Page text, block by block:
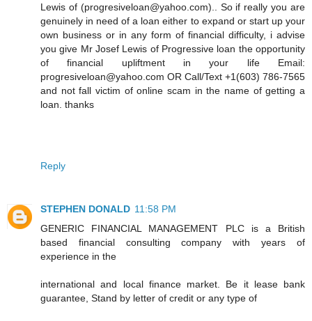
Lewis of (progresiveloan@yahoo.com).. So if really you are
genuinely in need of a loan either to expand or start up your
own business or in any form of financial difficulty, i advise
you give Mr Josef Lewis of Progressive loan the opportunity
of financial upliftment in your life Email:
progresiveloan@yahoo.com OR Call/Text +1(603) 786-7565
and not fall victim of online scam in the name of getting a
loan. thanks
Reply
STEPHEN DONALD 11:58 PM
GENERIC FINANCIAL MANAGEMENT PLC is a British
based financial consulting company with years of
experience in the
international and local finance market. Be it lease bank
guarantee, Stand by letter of credit or any type of